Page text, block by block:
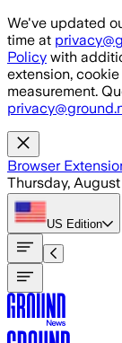
Skip to main
We've updated
time at
Policy with
extension,
measurement.
Browser
Thursday,
US Edition